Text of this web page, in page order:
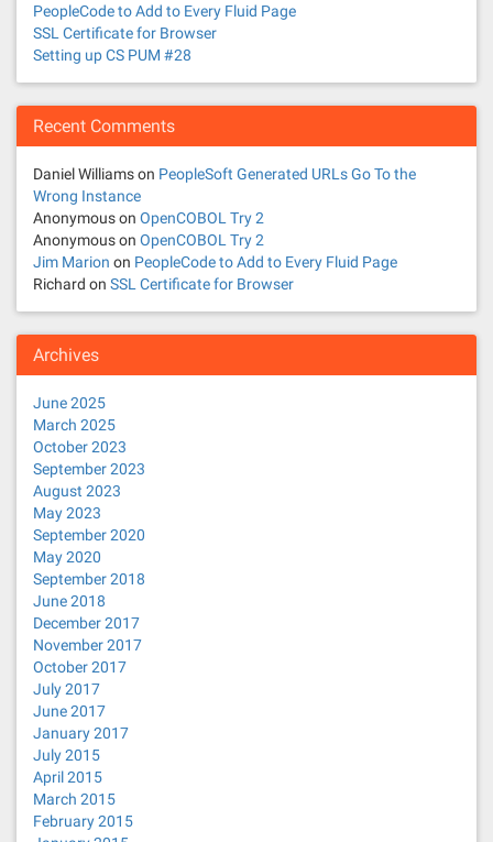
PeopleCode to Add to Every Fluid Page
SSL Certificate for Browser
Setting up CS PUM #28
Recent Comments
Daniel Williamson PeopleSoft Generated URLs Go To the
Wrong Instance
Anonymouson OpenCOBOL Try 2
Anonymouson OpenCOBOL Try 2
Jim Marion on PeopleCode to Add to Every Fluid Page
Richard on SSL Certificate for Browser
Archives
June 2025
March 2025
October 2023
September 2023
August 2023
May 2023
September 2020
May 2020
September 2018
June 2018
December 2017
November 2017
October 2017
July 2017
June 2017
January 2017
July 2015
April 2015
March 2015
February 2015